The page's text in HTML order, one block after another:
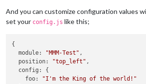
And you can customize configuration values
set your config.js like this;
{
module: "MMM-Test" ,
position: "top_left" ,
config : {
foo:
"I'm the King of the world!"